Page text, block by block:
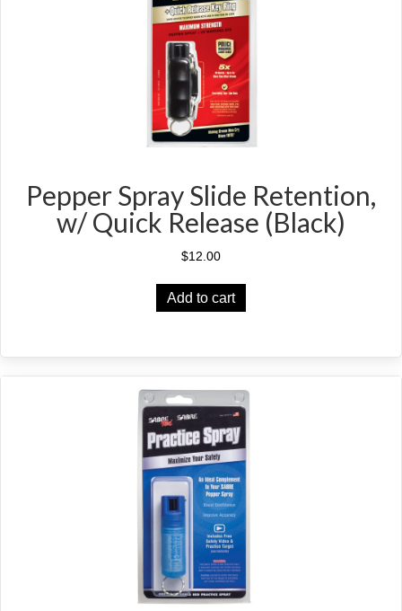
Pepper Spray Slide Retention,
w/ Quick Release (Black)
$12.00
Add to cart